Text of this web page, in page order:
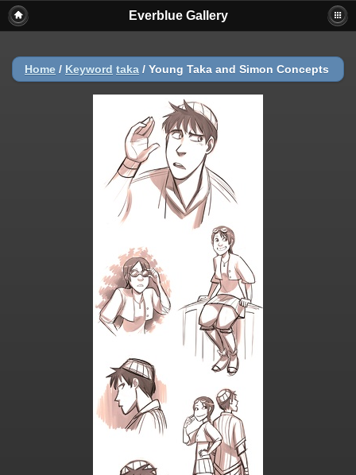
Everblue Gallery
Home / Keyword taka / Young Taka and Simon Concepts